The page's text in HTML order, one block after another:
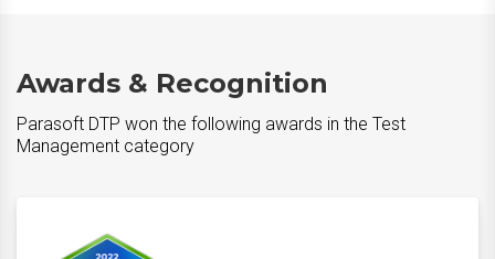
Awards & Recognition
Parasoft DTP won the following awards in the Test
Management category